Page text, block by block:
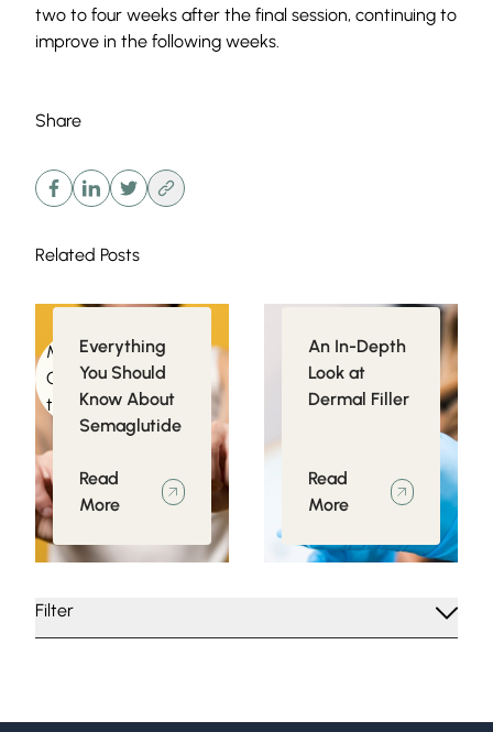
Filter
two to four weeks after the final session, continuing to
improve in the following weeks.
Share
Related Posts
Medical
Conditions related
to Obesity
Everything
You Should
Know About
Semaglutide
Read
More
Injectables
An In-Depth
Look at
Dermal Filler
Read
More